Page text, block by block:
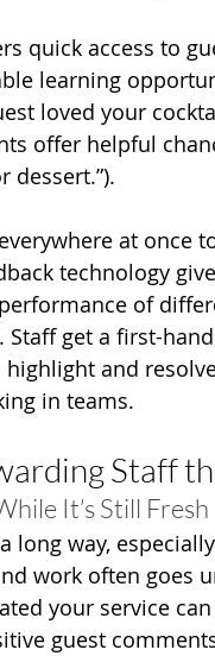
quick access to
learning
loved your
offer helpful
dessert.”).
at once
technology
of
Staff get a first-
and
in teams.
Staff
It’s Still Fresh
long way,
work often goes
your service
guest